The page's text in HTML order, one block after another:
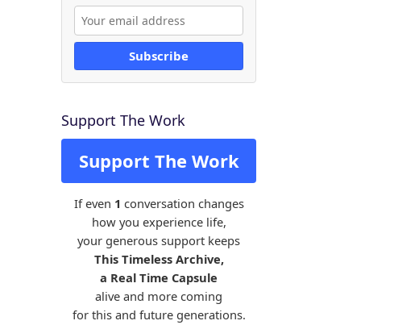
Subscribe
Support The Work
Support The Work
If even 1 conversation changes
how you experience life,
your generous support keeps
This Timeless Archive,
a Real Time Capsule
alive and more coming
for this and future generations.